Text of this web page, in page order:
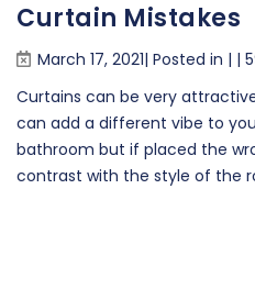
Curtain Mistakes
March 17, 2021| Posted in | |
Curtains can be very
can add a different vibe to
bathroom but if placed the
contrast with the style of the